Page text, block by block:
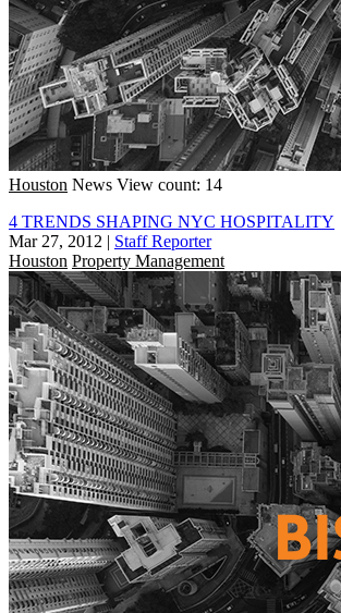
Houston News View count: 14
4 TRENDS SHAPING NYC HOSPITALITY
Mar 27, 2012 | Staff Reporter
Houston Property Management